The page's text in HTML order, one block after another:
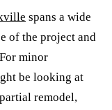
spans a wide
of the project and
minor
be looking at
remodel,